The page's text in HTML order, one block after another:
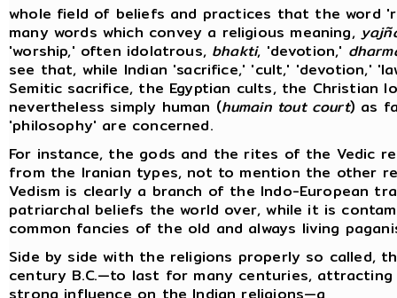
whole field of beliefs and practices that the word
many words which convey a religious meaning,
'worship,' often idolatrous, bhakti, 'devotion,'
see that, while Indian 'sacrifice,' 'cult,' 'devotion,'
Semitic sacrifice, the Egyptian cults, the Christian
nevertheless simply human (humain tout court) as
'philosophy' are concerned.
For instance, the gods and the rites of the Vedic
from the Iranian types, not to mention the other
Vedism is clearly a branch of the Indo-European
patriarchal beliefs the world over, while it is
common fancies of the old and always living
Side by side with the religions properly so called,
century B.C.—to last for many centuries,